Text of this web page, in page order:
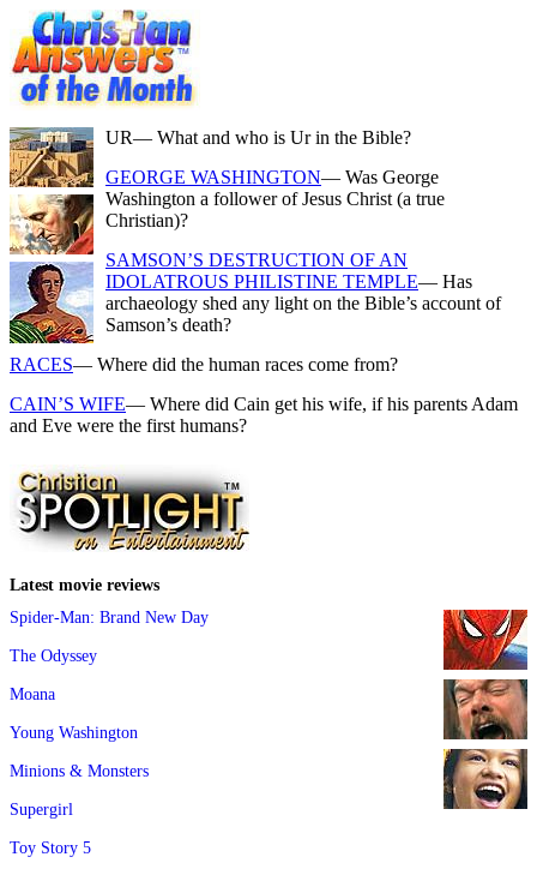
UR— What and who is Ur in the Bible?
GEORGE WASHINGTON— Was George
Washington a follower of Jesus Christ (a true
Christian)?
SAMSON’S DESTRUCTION OF AN
IDOLATROUS PHILISTINE TEMPLE— Has
archaeology shed any light on the Bible’s account of
Samson’s death?
RACES— Where did the human races come from?
CAIN’S WIFE— Where did Cain get his wife, if his parents Adam
and Eve were the first humans?
Latest movie reviews
Spider-Man: Brand New Day
The Odyssey
Moana
Young Washington
Minions & Monsters
Supergirl
Toy Story 5